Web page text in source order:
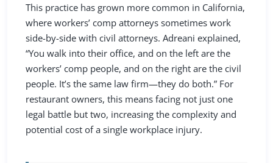
This practice has grown more common in California,
where workers’ comp attorneys sometimes work
side-by-side with civil attorneys. Adreani explained,
“You walk into their office, and on the left are the
workers’ comp people, and on the right are the civil
people. It’s the same law firm—they do both.” For
restaurant owners, this means facing not just one
legal battle but two, increasing the complexity and
potential cost of a single workplace injury.